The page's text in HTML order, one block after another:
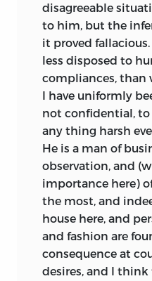
disagreeable
to him, but the
it proved
less disposed to
compliances, than
I have uniformly
not confidential, to
any thing harsh
He is a man of
observation, and
importance here)
the most, and
house here, and
and fashion are
consequence at
desires, and I